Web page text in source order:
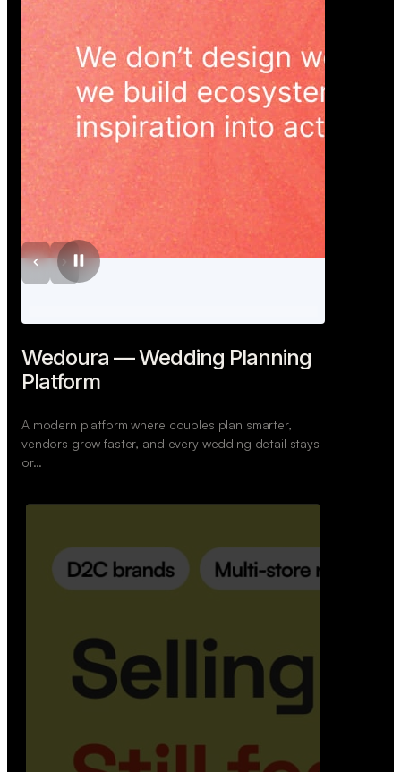
Wedoura — Wedding Planning
Platform
A modern platform where couples plan smarter,
vendors grow faster, and every wedding detail stays
or…